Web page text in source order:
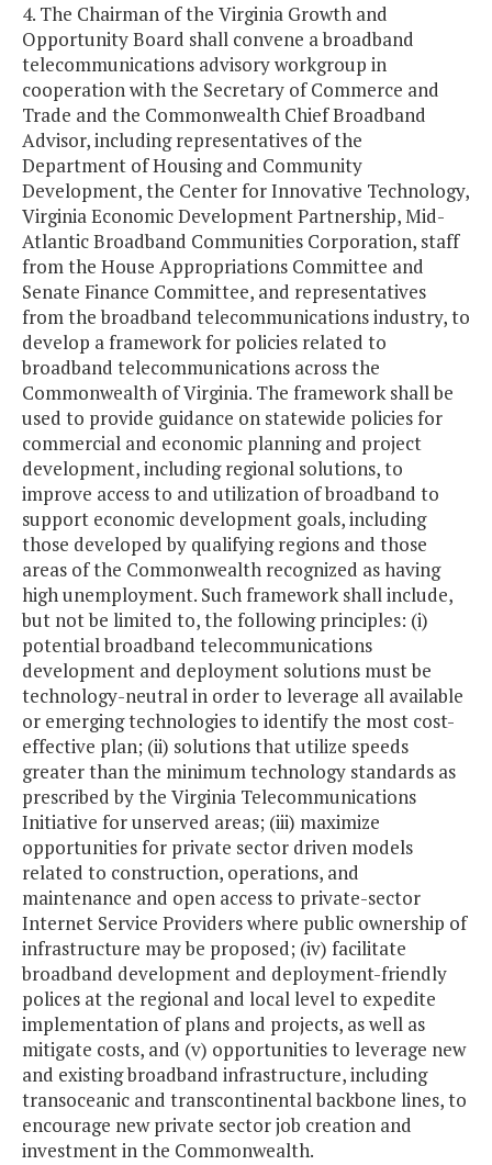
4. The Chairman of the Virginia Growth and
Opportunity Board shall convene a broadband
telecommunications advisory workgroup in
cooperation with the Secretary of Commerce and
Trade and the Commonwealth Chief Broadband
Advisor, including representatives of the
Department of Housing and Community
Development, the Center for Innovative Technology,
Virginia Economic Development Partnership, Mid-
Atlantic Broadband Communities Corporation, staff
from the House Appropriations Committee and
Senate Finance Committee, and representatives
from the broadband telecommunications industry, to
develop a framework for policies related to
broadband telecommunications across the
Commonwealth of Virginia. The framework shall be
used to provide guidance on statewide policies for
commercial and economic planning and project
development, including regional solutions, to
improve access to and utilization of broadband to
support economic development goals, including
those developed by qualifying regions and those
areas of the Commonwealth recognized as having
high unemployment. Such framework shall include,
but not be limited to, the following principles: (i)
potential broadband telecommunications
development and deployment solutions must be
technology-neutral in order to leverage all available
or emerging technologies to identify the most cost-
effective plan; (ii) solutions that utilize speeds
greater than the minimum technology standards as
prescribed by the Virginia Telecommunications
Initiative for unserved areas; (iii) maximize
opportunities for private sector driven models
related to construction, operations, and
maintenance and open access to private-sector
Internet Service Providers where public ownership of
infrastructure may be proposed; (iv) facilitate
broadband development and deployment-friendly
polices at the regional and local level to expedite
implementation of plans and projects, as well as
mitigate costs, and (v) opportunities to leverage new
and existing broadband infrastructure, including
transoceanic and transcontinental backbone lines, to
encourage new private sector job creation and
investment in the Commonwealth.